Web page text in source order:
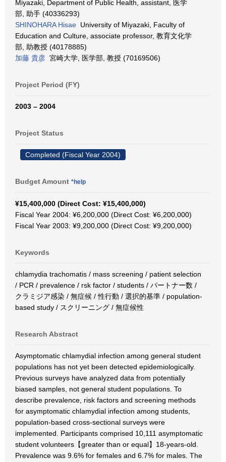
Miyazaki, Department of Public Health, assistant, 医学
部, 助手 (40336293)
SHINOHARA Hisae University of Miyazaki, Faculty of
Education and Culture, associate professor, 教育文化学
部, 助教授 (40178885)
加藤 貴彦 宮崎大学, 医学部, 教授 (70169506)
Project Period (FY)
2003 – 2004
Project Status
Completed (Fiscal Year 2004)
Budget Amount *help
¥15,400,000 (Direct Cost: ¥15,400,000)
Fiscal Year 2004: ¥6,200,000 (Direct Cost: ¥6,200,000)
Fiscal Year 2003: ¥9,200,000 (Direct Cost: ¥9,200,000)
Keywords
chlamydia trachomatis / mass screening / patient selection
/ PCR / prevalence / rsk factor / students / パートナー数 /
クラミジア感染 / 無症候 / 性行動 / 選択的基準 / population-
based study / スクリーニング / 無症候性
Research Abstract
Asymptomatic chlamydial infection among general student
populations has not yet been detected epidemiologically.
Previous surveys have analyzed data from potentially
biased samples, not general student populations. To
describe prevalence, risk factors and screening methods
for asymptomatic chlamydial infection among students,
population-based cross-sectional surveys were
implemented. Participants comprised 10,111 asymptomatic
student volunteers【greater than or equal】18-years-old.
Prevalence was 9.6% for females and 6.7% for males. The